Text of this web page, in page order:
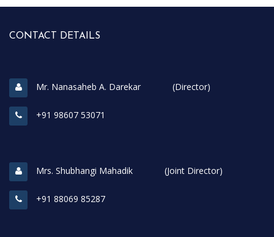
CONTACT DETAILS
Mr. Nanasaheb A. Darekar (Director)
+91 98607 53071
Mrs. Shubhangi Mahadik (Joint Director)
+91 88069 85287